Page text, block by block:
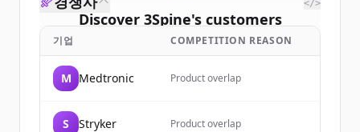
Discover 3Spine's customers
Sign up for free to view allcustomers
New accounts include trial credits to
</>
기업 COMPETITION REASON
M Medtronic Product overlap
S Stryker Product overlap